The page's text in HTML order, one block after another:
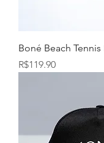
Boné Beach
Price
R$119.90